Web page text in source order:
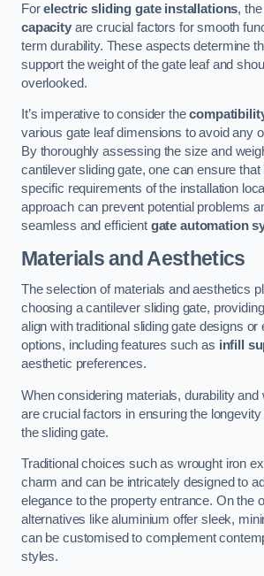
Forelectric sliding gate installations,
capacityare crucial factors for smooth
term durability. These aspects determine
support the weight of the gate leaf and
overlooked.
It’s imperative to consider the
various gate leaf dimensions to avoid any
By thoroughly assessing the size and
cantilever sliding gate, one can ensure
specific requirements of the installation
approach can prevent potential problems
seamless and efficient gate automation
Materials and Aesthetics
The selection of materials and aesthetics
choosing a cantilever sliding gate,
align with traditional sliding gate designs or
options, including features such as infill
aesthetic preferences.
When considering materials, durability
are crucial factors in ensuring the
the sliding gate.
Traditional choices such as wrought iron
charm and can be intricately designed to
elegance to the property entrance. On the
alternatives like aluminium offer sleek,
can be customised to complement
styles.